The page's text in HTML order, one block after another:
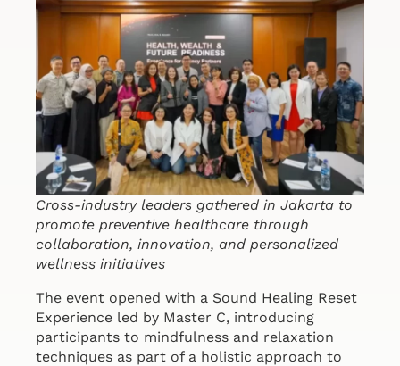
Cross-industry leaders gathered in Jakarta to
promote preventive healthcare through
collaboration, innovation, and personalized
wellness initiatives
The event opened with a Sound Healing Reset
Experience led by Master C, introducing
participants to mindfulness and relaxation
techniques as part of a holistic approach to